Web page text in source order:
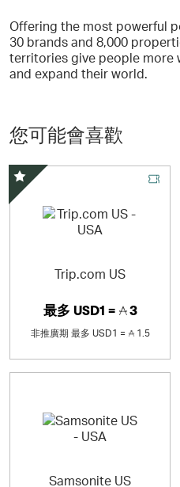
Offering the most powerful
30 brands and 8,000
territories give people more
and expand their world.
您可能會喜歡
Trip.com US
最多 USD1 = 3
非推廣期 最多 USD1 = 1.5
精選優惠
Samsonite US